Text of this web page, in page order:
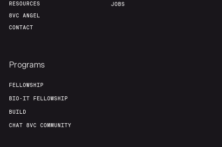
RESOURCES
8VC ANGEL
CONTACT
JOBS
Programs
FELLOWSHIP
BIO-IT FELLOWSHIP
BUILD
CHAT 8VC COMMUNITY